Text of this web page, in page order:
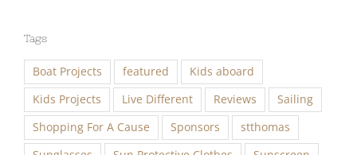
Tags
Boat Projects featured
Kids aboard
Kids Projects
Live Different Reviews
Sailing
Shopping For A Cause
Sponsors
stthomas